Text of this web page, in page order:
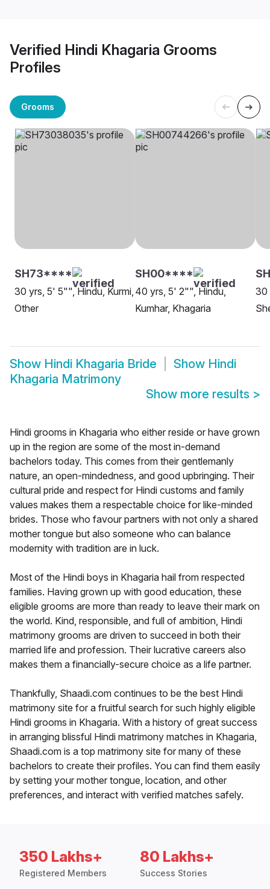
Verified Hindi Khagaria Grooms
Profiles
Grooms
SH73****
30 yrs, 5' 5"", Hindu, Kurmi,
Other
SH00****
40 yrs, 5' 2"", Hindu,
Kumhar, Khagaria
30
Show Hindi Khagaria Bride Show Hindi
Khagaria Matrimony
Show more results >
Hindi grooms in Khagaria who either reside or have grown
up in the region are some of the most in-demand
bachelors today. This comes from their gentlemanly
nature, an open-mindedness, and good upbringing. Their
cultural pride and respect for Hindi customs and family
values makes them a respectable choice for like-minded
brides. Those who favour partners with not only a shared
mother tongue but also someone who can balance
modernity with tradition are in luck.
Most of the Hindi boys in Khagaria hail from respected
families. Having grown up with good education, these
eligible grooms are more than ready to leave their mark on
the world. Kind, responsible, and full of ambition, Hindi
matrimony grooms are driven to succeed in both their
married life and profession. Their lucrative careers also
makes them a financially-secure choice as a life partner.
Thankfully, Shaadi.com continues to be the best Hindi
matrimony site for a fruitful search for such highly eligible
Hindi grooms in Khagaria. With a history of great success
in arranging blissful Hindi matrimony matches in Khagaria,
Shaadi.com is a top matrimony site for many of these
bachelors to create their profiles. You can find them easily
by setting your mother tongue, location, and other
preferences, and interact with verified matches safely.
350 Lakhs+
Registered Members
80 Lakhs+
Success Stories